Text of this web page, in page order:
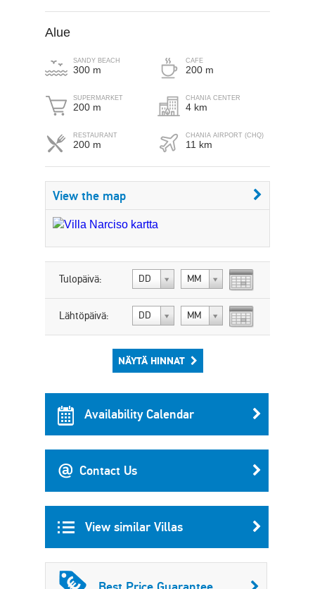
Alue
SANDY BEACH
300 m
SUPERMARKET
200 m
RESTAURANT
200 m
CAFE
200 m
CHANIA CENTER
4 km
CHANIA AIRPORT (CHQ)
11 km
View the map
Tulopäivä: DD MM
Lähtöpäivä: DD MM
NÄYTÄ HINNAT
Availability Calendar
Contact Us
View similar Villas